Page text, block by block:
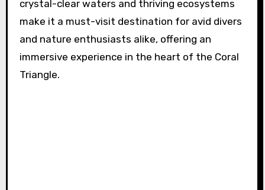
crystal-clear waters and thriving ecosystems
make it a must-visit destination for avid divers
and nature enthusiasts alike, offering an
immersive experience in the heart of the Coral
Triangle.